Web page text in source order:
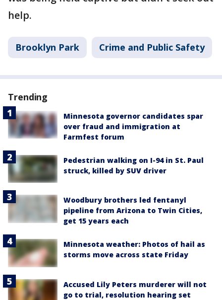
help.
Brooklyn Park Crime and Public Safety
Trending
Minnesota governor candidates spar
over fraud and immigration at
Farmfest forum
Pedestrian walking on I-94 in St. Paul
struck, killed by SUV driver
Woodbury brothers led fentanyl
pipeline from Arizona to Twin Cities,
get 15 years each
Minnesota weather: Photos of hail as
storms move across state Friday
Accused Lily Peters murderer will not
go to trial, resolution hearing set